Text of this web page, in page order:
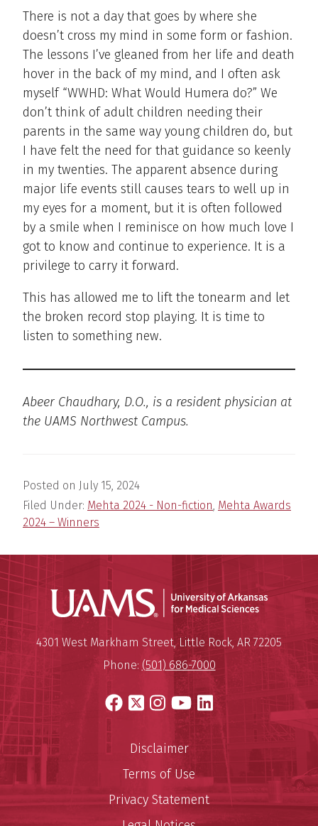
There is not a day that goes by where she
doesn’t cross my mind in some form or fashion.
The lessons I’ve gleaned from her life and death
hover in the back of my mind, and I often ask
myself “WWHD: What Would Humera do?” We
don’t think of adult children needing their
parents in the same way young children do, but
I have felt the need for that guidance so keenly
in my twenties. The apparent absence during
major life events still causes tears to well up in
my eyes for a moment, but it is often followed
by a smile when I reminisce on how much love I
got to know and continue to experience. It is a
privilege to carry it forward.
This has allowed me to lift the tonearm and let
the broken record stop playing. It is time to
listen to something new.
Abeer Chaudhary, D.O., is a resident physician at
the UAMS Northwest Campus.
Posted on July 15, 2024
Filed Under: Mehta 2024 - Non-fiction, Mehta Awards
2024 – Winners
University of Arkansas for
Mailing Address:
4301 West Markham Street,Little Rock, AR 72205
Phone: (501) 686-7000
Facebook
X Instagram
YouTube
LinkedIn
Disclaimer
Terms of Use
Privacy Statement